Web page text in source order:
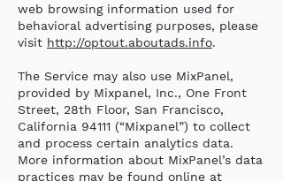
web browsing information used for
behavioral advertising purposes, please
visit http://optout.aboutads.info.
The Service may also use MixPanel,
provided by Mixpanel, Inc., One Front
Street, 28th Floor, San Francisco,
California 94111 (“Mixpanel”) to collect
and process certain analytics data.
More information about MixPanel’s data
practices may be found online at